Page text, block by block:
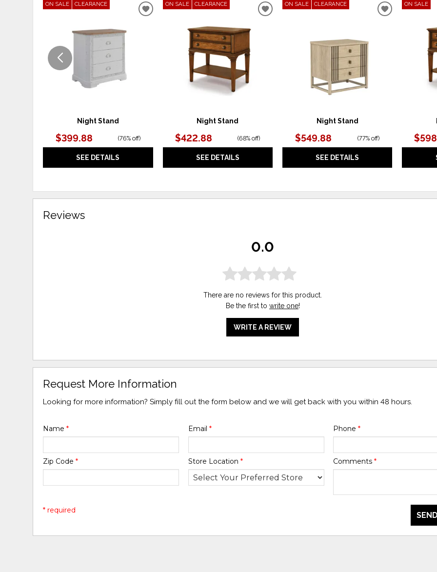
ON SALE CLEARANCE
Night Stand
$399.88 (76% off)
SEE DETAILS
ADD
ON SALE CLEARANCE
Night Stand
$422.88 (68% off)
SEE DETAILS
ADD
ON SALE CLEARANCE
Night Stand
$549.88 (77% off)
SEE DETAILS
ADD
ON SALE
Reviews
0.0
There are no reviews for this product.
Be the first to write one!
WRITE A REVIEW
Request More Information
Looking for more information? Simply fill out the form below and we will get back with you within 48 hours.
Name* Email * Phone *
Zip Code* Store Location * Comments *
* required